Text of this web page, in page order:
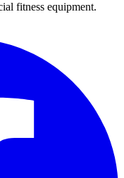
fitness equipment.